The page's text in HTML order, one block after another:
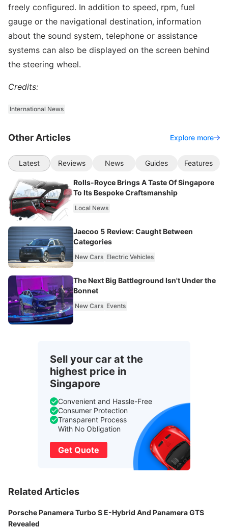
freely configured. In addition to speed, rpm, fuel
gauge or the navigational destination, information
about the sound system, telephone or assistance
systems can also be displayed on the screen behind
the steering wheel.
Credits:
International News
Other Articles Explore more
Latest Reviews News Guides Features
Rolls-Royce Brings A Taste Of Singapore
To Its Bespoke Craftsmanship
Local News
Jaecoo 5 Review: Caught Between
Categories
New Cars Electric Vehicles
The Next Big Battleground Isn't Under the
Bonnet
New Cars Events
Sell your car at the
highest price in
Singapore
Convenient and Hassle-Free
Consumer Protection
Transparent Process
With No Obligation
Get Quote
Related Articles
Porsche Panamera Turbo S E-Hybrid And Panamera GTS
Revealed